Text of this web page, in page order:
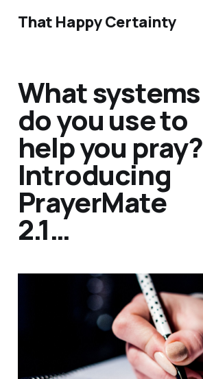
That Happy Certainty
What systems
do you use to
help you pray?
Introducing
PrayerMate
2.1…